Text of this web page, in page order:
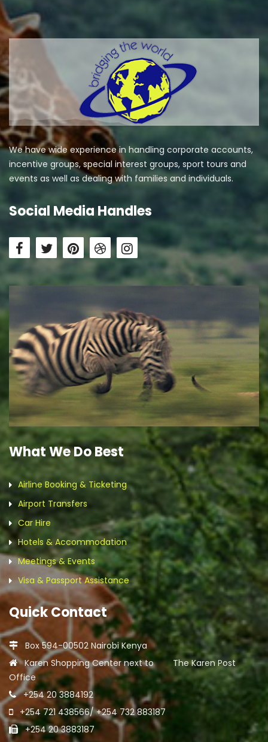
We have wide experience in handling corporate accounts,
incentive groups, special interest groups, sport tours and
events as well as dealing with families and individuals.
Social Media Handles
What We Do Best
Airline Booking & Ticketing
Airport Transfers
Car Hire
Hotels & Accommodation
Meetings & Events
Visa & Passport Assistance
Quick Contact
Box 594-00502 Nairobi Kenya
Karen Shopping Center next to The Karen Post
Office
+254 20 3884192
+254 721 438566/ +254 732 883187
+254 20 3883187